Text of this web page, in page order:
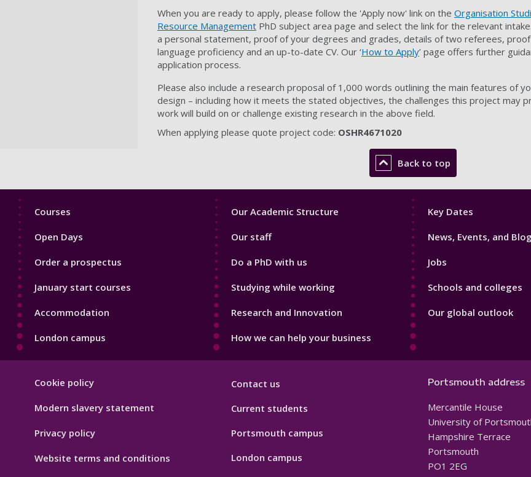
When you are ready to apply, please follow the 'Apply now' link on the Organisation
Resource Management PhD subject area page and select the link for the relevant
a personal statement, proof of your degrees and grades, details of two referees, proof
language proficiency and an up-to-date CV. Our ‘How to Apply’ page offers further
application process.
Please also include a research proposal of 1,000 words outlining the main features of
design – including how it meets the stated objectives, the challenges this project may
work will build on or challenge existing research in the above field.
When applying please quote project code: OSHR4671020
Back to top
Footer
Courses
Open Days
Order a prospectus
January start courses
Accommodation
London campus
Footer
Our Academic Structure
Our staff
Do a PhD with us
Studying while working
Research and Innovation
How we can help your business
Footer
Key Dates
News, Events, and
Jobs
Schools and colleges
Our global outlook
Hygiene
Cookie policy
Modern slavery statement
Privacy policy
Website terms and conditions
Contact us
Current students
Portsmouth campus
London campus
Portsmouth address
Mercantile House
University of
Hampshire Terrace
Portsmouth
PO1 2EG